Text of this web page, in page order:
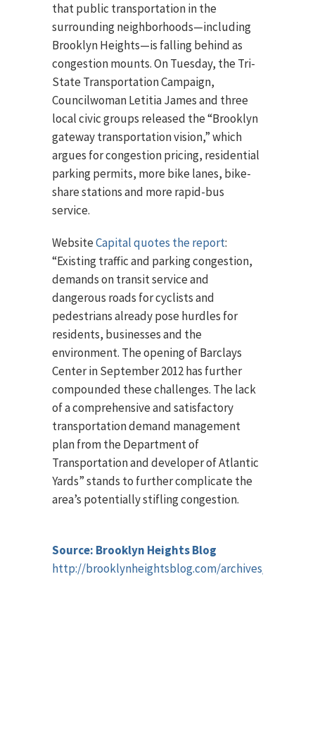
that public transportation in the
surrounding neighborhoods—including
Brooklyn Heights—is falling behind as
congestion mounts. On Tuesday, the Tri-
State Transportation Campaign,
Councilwoman Letitia James and three
local civic groups released the “Brooklyn
gateway transportation vision,” which
argues for congestion pricing, residential
parking permits, more bike lanes, bike-
share stations and more rapid-bus
service.
WebsiteCapital quotes the report:
“Existing traffic and parking congestion,
demands on transit service and
dangerous roads for cyclists and
pedestrians already pose hurdles for
residents, businesses and the
environment. The opening of Barclays
Center in September 2012 has further
compounded these challenges. The lack
of a comprehensive and satisfactory
transportation demand management
plan from the Department of
Transportation and developer of Atlantic
Yards” stands to further complicate the
area’s potentially stifling congestion.
Source: Brooklyn Heights Blog
http://brooklynheightsblog.com/archives/52846